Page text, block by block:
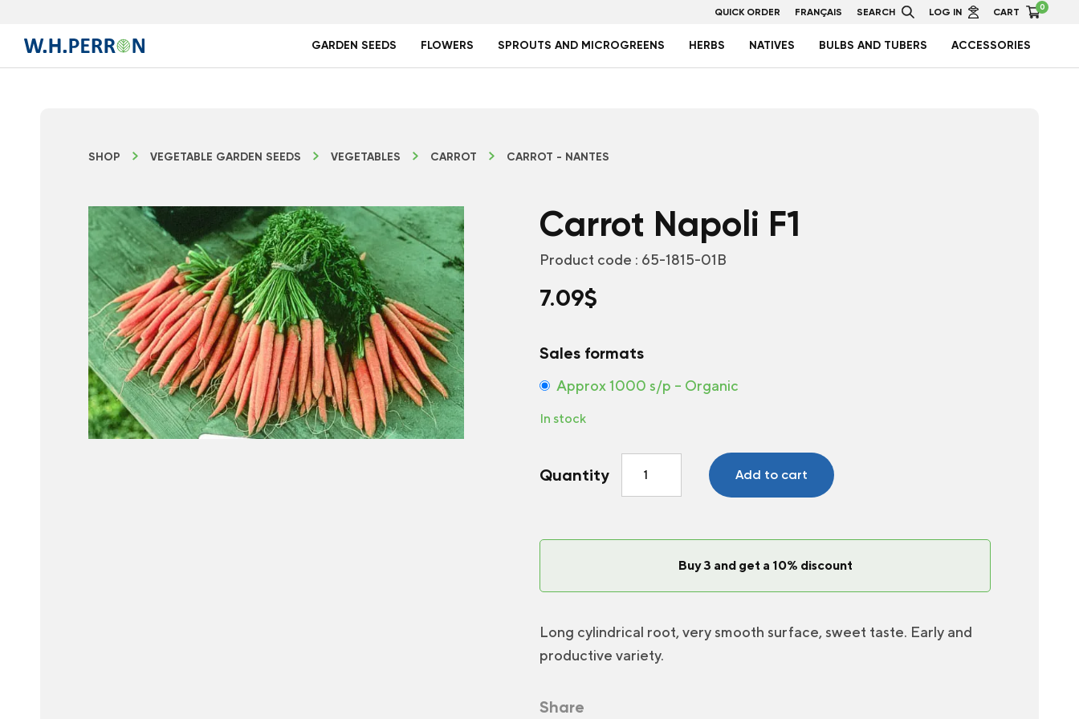
QUICK ORDER FRANÇAIS SEARCH LOG IN CART 0
GARDEN SEEDS FLOWERS SPROUTS AND MICROGREENS HERBS NATIVES BULBS AND TUBERS ACCESSORIES
SHOP VEGETABLE GARDEN SEEDS VEGETABLES CARROT CARROT - NANTES
Carrot Napoli F1
Product code : 65-1815-01B
7.09$
Sales formats
Approx 1000 s/p – Organic
In stock
Quantity
Napoli
F1
Add to cart
Buy 3 and get a 10% discount
Long cylindrical root, very smooth surface, sweet taste. Early and
productive variety.
Share